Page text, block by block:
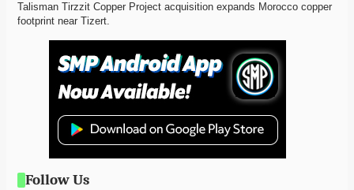
Talisman Tirzzit Copper Project acquisition expands Morocco copper
footprint near Tizert.
Follow Us